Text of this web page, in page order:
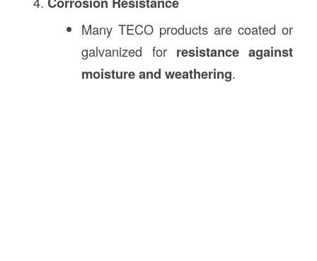
Many TECO products are coated or
galvanized for resistance against
moisture and weathering.